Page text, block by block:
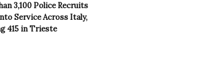
3,100 Police Recruits
Service Across Italy,
415 in Trieste